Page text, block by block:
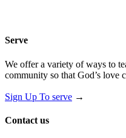
Serve
We offer a variety of ways to
community so that God’s love
Sign Up To serve →
Contact us